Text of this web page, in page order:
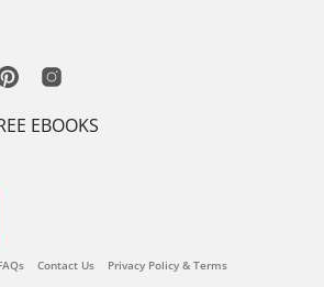
EBOOKS
Contact Us Privacy Policy & Terms